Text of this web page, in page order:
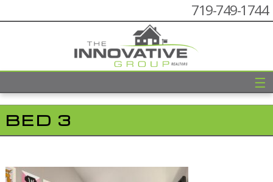
719-749-1744
☰
BED 3